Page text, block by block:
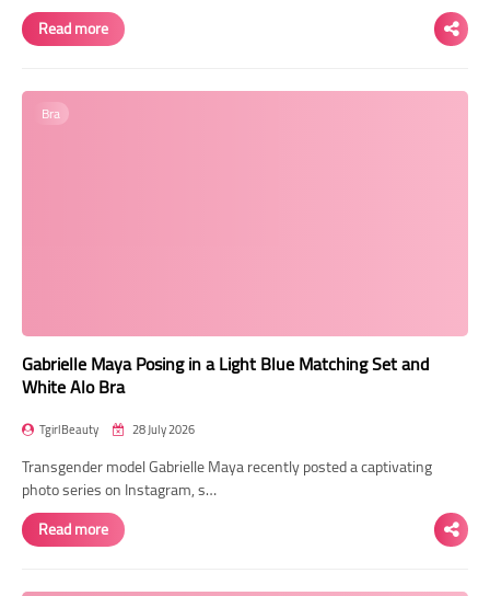
Read more
Bra
Gabrielle Maya Posing in a Light Blue Matching Set and
White Alo Bra
TgirlBeauty 28 July 2026
Transgender model Gabrielle Maya recently posted a captivating
photo series on Instagram, s…
Read more